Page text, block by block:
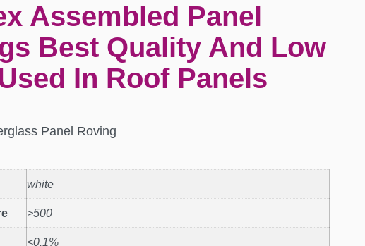
Assembled Panel
Best Quality And Low
In Roof Panels
Panel Roving
white
>500
<0.1%